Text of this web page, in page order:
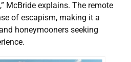
McBride explains. The remote
of escapism, making it a
honeymooners seeking